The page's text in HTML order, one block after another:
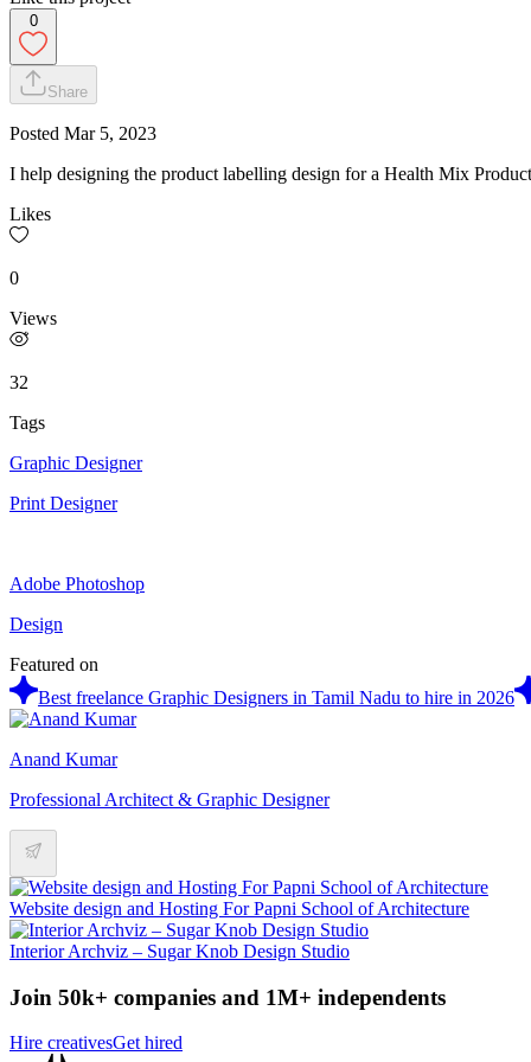
0
Share
Posted Mar 5, 2023
I help designing the product labelling design for a Health Mix
Likes
0
Views
32
Tags
Graphic Designer
Print Designer
Adobe Photoshop
Design
Featured on
Best freelance Graphic Designers in Tamil Nadu to hire in 2026
Anand Kumar
Professional Architect & Graphic Designer
Website design and Hosting For Papni School of Architecture
Interior Archviz – Sugar Knob Design Studio
Join 50k+ companies and 1M+ independents
Hire creativesGet hired